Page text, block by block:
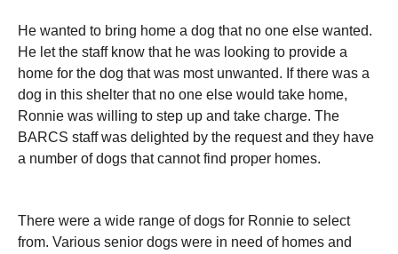
He wanted to bring home a dog that no one else wanted.
He let the staff know that he was looking to provide a
home for the dog that was most unwanted. If there was a
dog in this shelter that no one else would take home,
Ronnie was willing to step up and take charge. The
BARCS staff was delighted by the request and they have
a number of dogs that cannot find proper homes.
There were a wide range of dogs for Ronnie to select
from. Various senior dogs were in need of homes and